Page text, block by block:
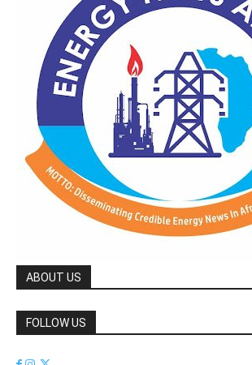
ABOUT US
FOLLOW US